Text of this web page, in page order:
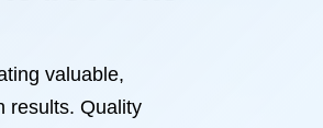
valuable,
results. Quality